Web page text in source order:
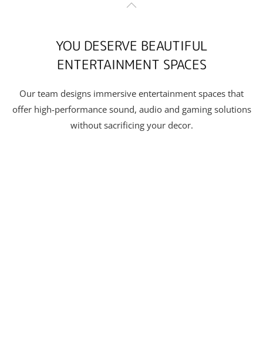
YOU DESERVE BEAUTIFUL
ENTERTAINMENT SPACES
Our team designs immersive entertainment spaces that
offer high-performance sound, audio and gaming solutions
without sacrificing your decor.